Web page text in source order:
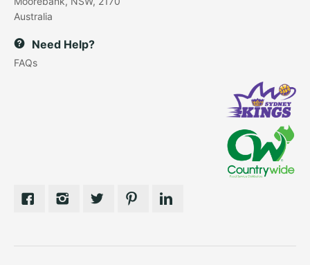
Australia
Need Help?
FAQs